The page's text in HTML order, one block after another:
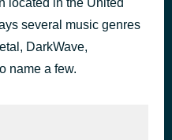
located in the United
several music genres
DarkWave,
name a few.